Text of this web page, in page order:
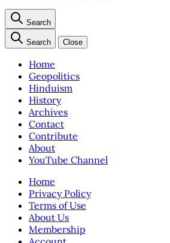
Search
Search Close
Home
Geopolitics
Hinduism
History
Archives
Contact
Contribute
About
YouTube Channel
Home
Privacy Policy
Terms of Use
About Us
Membership